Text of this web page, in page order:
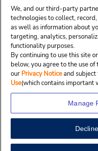
Partenaires de Budget
© Droit
We, and our third-party
technologies to collect,
as well as information about
targeting, analytics,
functionality purposes.
By continuing to use this site
below, you agree to the use
our Privacy Noticeand
Use(which contains important
Manage